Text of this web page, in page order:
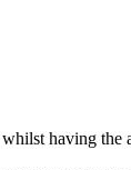
having the